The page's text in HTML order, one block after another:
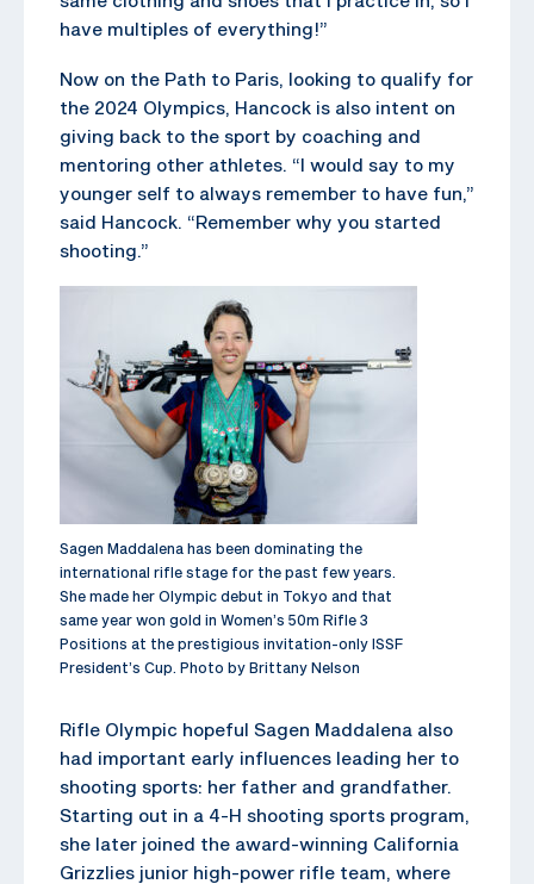
have multiples of everything!”
Now on the Path to Paris, looking to qualify for
the 2024 Olympics, Hancock is also intent on
giving back to the sport by coaching and
mentoring other athletes. “I would say to my
younger self to always remember to have fun,”
said Hancock. “Remember why you started
shooting.”
Sagen Maddalena has been dominating the
international rifle stage for the past few years.
She made her Olympic debut in Tokyo and that
same year won gold in Women’s 50m Rifle 3
Positions at the prestigious invitation-only ISSF
President’s Cup. Photo by Brittany Nelson
Rifle Olympic hopeful Sagen Maddalena also
had important early influences leading her to
shooting sports: her father and grandfather.
Starting out in a 4-H shooting sports program,
she later joined the award-winning California
Grizzlies junior high-power rifle team, where